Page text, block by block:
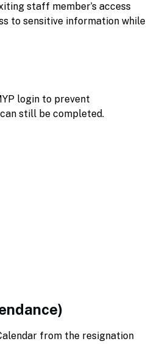
staff member’s access
to sensitive information while
login to prevent
still be completed.
from the resignation